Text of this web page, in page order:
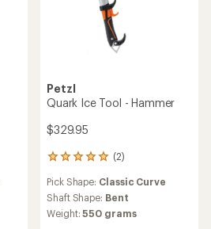
Petzl
Quark Ice Tool - Hammer
$329.95
(2)
2
with
an
average
Pick Shape: Classic Curve
Shaft Shape: Bent
Weight:550 grams